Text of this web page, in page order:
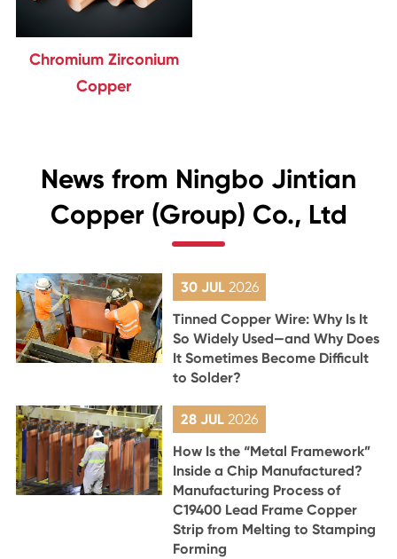
Chromium Zirconium
Copper
News from Ningbo Jintian
Copper (Group) Co., Ltd
30 JUL 2026
Tinned Copper Wire: Why Is It
So Widely Used—and Why Does
It Sometimes Become Difficult
to Solder?
28 JUL2026
How Is the “Metal Framework”
Inside a Chip Manufactured?
Manufacturing Process of
C19400 Lead Frame Copper
Strip from Melting to Stamping
Forming